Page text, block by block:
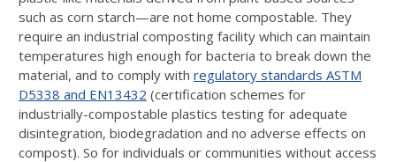
such as corn starch—are not home compostable. They
require an industrial composting facility which can maintain
temperatures high enough for bacteria to break down the
material, and to comply with regulatory standards ASTM
D5338 and EN13432 (certification schemes for
industrially-compostable plastics testing for adequate
disintegration, biodegradation and no adverse effects on
compost). So for individuals or communities without access